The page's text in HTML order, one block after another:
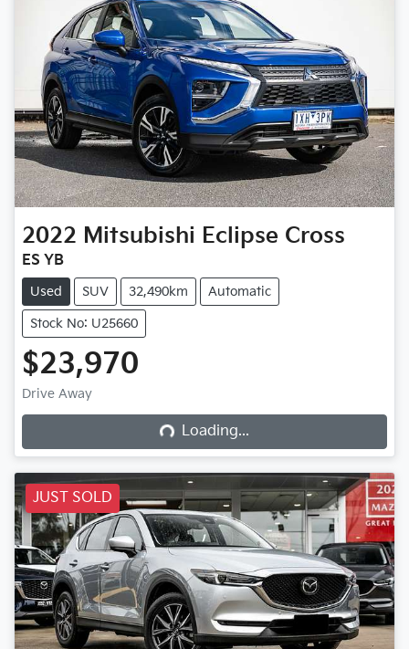
2022 Mitsubishi Eclipse Cross
ES YB
Used SUV 32,490km Automatic
Stock No: U25660
$23,970
Drive Away Loading...Loading...
JUST SOLD